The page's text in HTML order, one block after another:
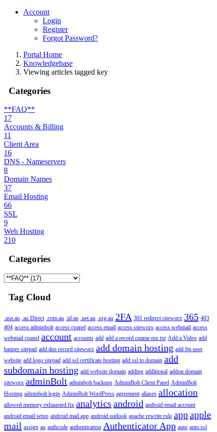
Account
Login
Register
Forgot Password?
Portal Home
Knowledgebase
Viewing articles tagged key
Categories
**FAQ**
17
Accounts & Billing
11
Client Area
16
DNS - Nameservers
8
Domain Names
37
Email Hosting
66
SSL
9
Web Hosting
210
Categories
Tag Cloud
.asn.au .au Direct .com.au .id.au .net.au .org.au 2FA 301 redirect siteworx 365 403
404 access adminbolt access cpanel access email access siteworx access webmail access
webmail cpanel account accounts add add a record cname mx txt Add a Video add
banner sitepad add dns record siteworx add domain hosting add ftp user
website add logo sitepad add ssl certificate hosting add ssl to domain add
subdomain hosting add website domain adding additional addon domain
siteworx adminBolt adminbolt backups AdminBolt Client Panel AdminBolt
Hosting adminbolt login AdminBolt WordPress agreement aliases allocation
allowed memory exhausted fix analytics android android email account
android email setup android mail app android outlook apache rewrite rule appapple
mail assign au authcode authentication Authenticator App auto auto ssl